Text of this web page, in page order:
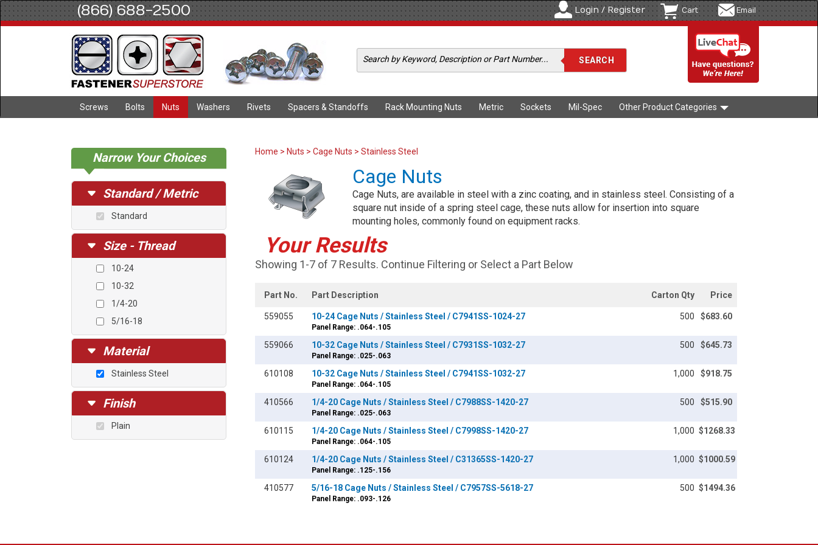
(866) 688-2500 Login / Register Cart Email
Screws Bolts Nuts Washers Rivets Spacers & Standoffs Rack Mounting Nuts Metric Sockets Mil-Spec Other Product Categories
Narrow Your Choices
Standard / Metric
Standard
Size - Thread
10-24
10-32
1/4-20
5/16-18
Material
Stainless Steel
Finish
Plain
Home > Nuts > Cage Nuts > Stainless Steel
Cage Nuts
Cage Nuts, are available in steel with a zinc coating, and in stainless steel. Consisting of a
square nut inside of a spring steel cage, these nuts allow for insertion into square
mounting holes, commonly found on equipment racks.
Your Results
Showing 1-7 of 7 Results. Continue Filtering or Select a Part Below
Part No. Part Description Carton Qty Price
559055 10-24 Cage Nuts / Stainless Steel / C7941SS-1024-27
Panel Range: .064-.105
500 $683.60
559066 10-32 Cage Nuts / Stainless Steel / C7931SS-1032-27
Panel Range: .025-.063
500 $645.73
610108 10-32 Cage Nuts / Stainless Steel / C7941SS-1032-27
Panel Range: .064-.105
1,000 $918.75
410566 1/4-20 Cage Nuts / Stainless Steel / C7988SS-1420-27
Panel Range: .025-.063
500 $515.90
610115 1/4-20 Cage Nuts / Stainless Steel / C7998SS-1420-27
Panel Range: .064-.105
1,000 $1268.33
610124 1/4-20 Cage Nuts / Stainless Steel / C31365SS-1420-27
Panel Range: .125-.156
1,000 $1000.59
410577 5/16-18 Cage Nuts / Stainless Steel / C7957SS-5618-27
Panel Range: .093-.126
500 $1494.36